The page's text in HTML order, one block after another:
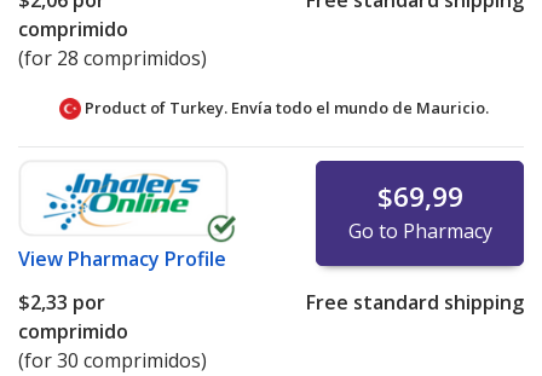
comprimido
(for 28 comprimidos)
Product of Turkey. Envía todo el mundo de Mauricio.
View Pharmacy Profile
$69,99
Go to Pharmacy
$2,33 por
comprimido
(for 30 comprimidos)
Free standard shipping